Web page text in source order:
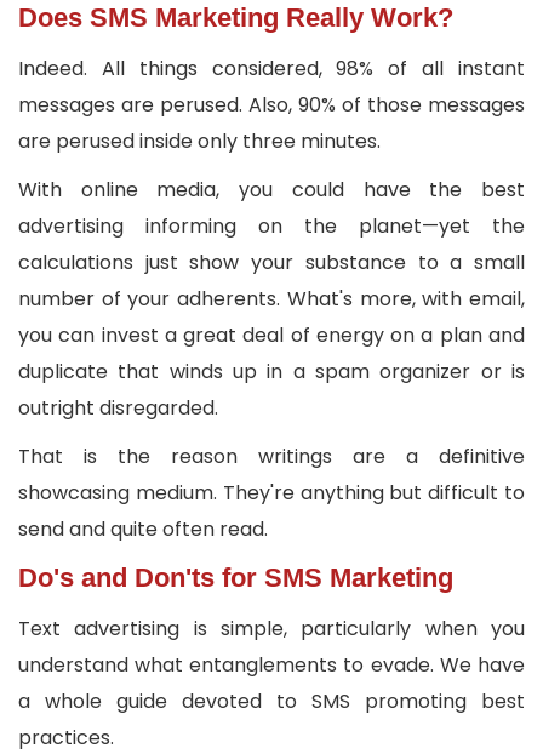
Does SMS Marketing Really Work?
Indeed. All things considered, 98% of all instant
messages are perused. Also, 90% of those messages
are perused inside only three minutes.
With online media, you could have the best
advertising informing on the planet—yet the
calculations just show your substance to a small
number of your adherents. What's more, with email,
you can invest a great deal of energy on a plan and
duplicate that winds up in a spam organizer or is
outright disregarded.
That is the reason writings are a definitive
showcasing medium. They're anything but difficult to
send and quite often read.
Do's and Don'ts for SMS Marketing
Text advertising is simple, particularly when you
understand what entanglements to evade. We have
a whole guide devoted to SMS promoting best
practices.